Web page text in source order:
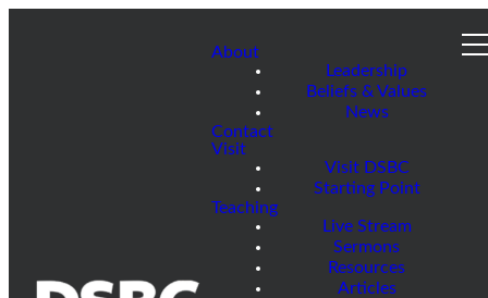
About
Leadership
Beliefs & Values
News
Contact
Visit
Visit DSBC
Starting Point
Teaching
Live Stream
Sermons
Resources
Articles